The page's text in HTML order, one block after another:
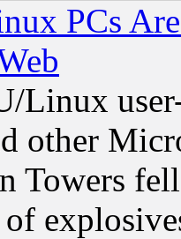
PCs
Linux
other
Towers
of